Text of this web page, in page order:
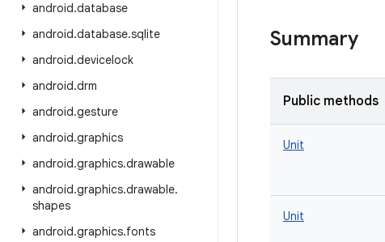
android.database
android.database.sqlite
android.devicelock
android.drm
android.gesture
android.graphics
android.graphics.drawable
android.graphics.drawable.
shapes
android.graphics.fonts
Summary
Public methods
Unit
Unit